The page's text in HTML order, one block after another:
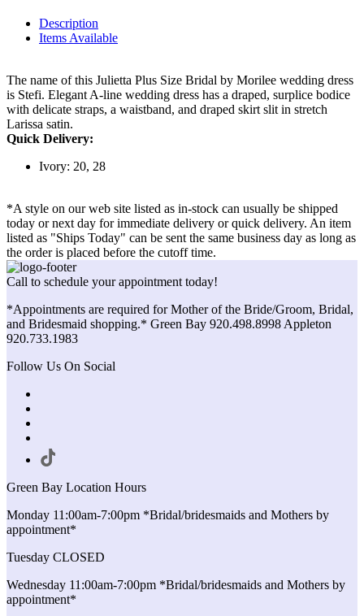
Description
Items Available
The name of this Julietta Plus Size Bridal by Morilee wedding dress
is Stefi. Elegant A-line wedding dress has a draped, surplice bodice
with delicate straps, a waistband, and draped skirt slit in stretch
Larissa satin.
Quick Delivery:
Ivory: 20, 28
*A style on our web site listed as in-stock can usually be shipped
today or next day for immediate delivery or quick delivery. An item
listed as "Ships Today" can be sent the same business day as long as
the order is placed before the cutoff time.
Call to schedule your appointment today!
*Appointments are required for Mother of the Bride/Groom, Bridal,
and Bridesmaid shopping.* Green Bay 920.498.8998 Appleton
920.733.1983
Follow Us On Social
Green Bay Location Hours
Monday 11:00am-7:00pm *Bridal/bridesmaids and Mothers by
appointment*
Tuesday CLOSED
Wednesday 11:00am-7:00pm *Bridal/bridesmaids and Mothers by
appointment*